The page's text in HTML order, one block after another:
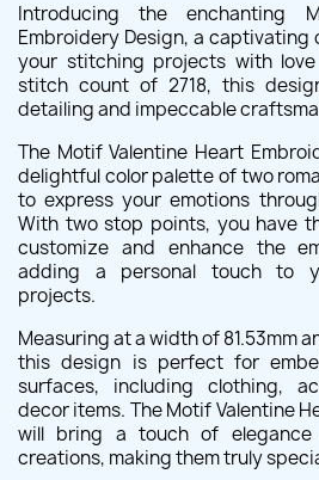
Introducing the enchanting
Embroidery Design, a
your stitching projects with
stitch count of 2718, this
detailing and impeccable
The Motif Valentine Heart
delightful color palette of two
to express your emotions
With two stop points, you have
customize and enhance the
adding a personal touch to
projects.
Measuring at a width of 81.53mm
this design is perfect for
surfaces, including clothing,
decor items. The Motif Valentine
will bring a touch of
creations, making them truly